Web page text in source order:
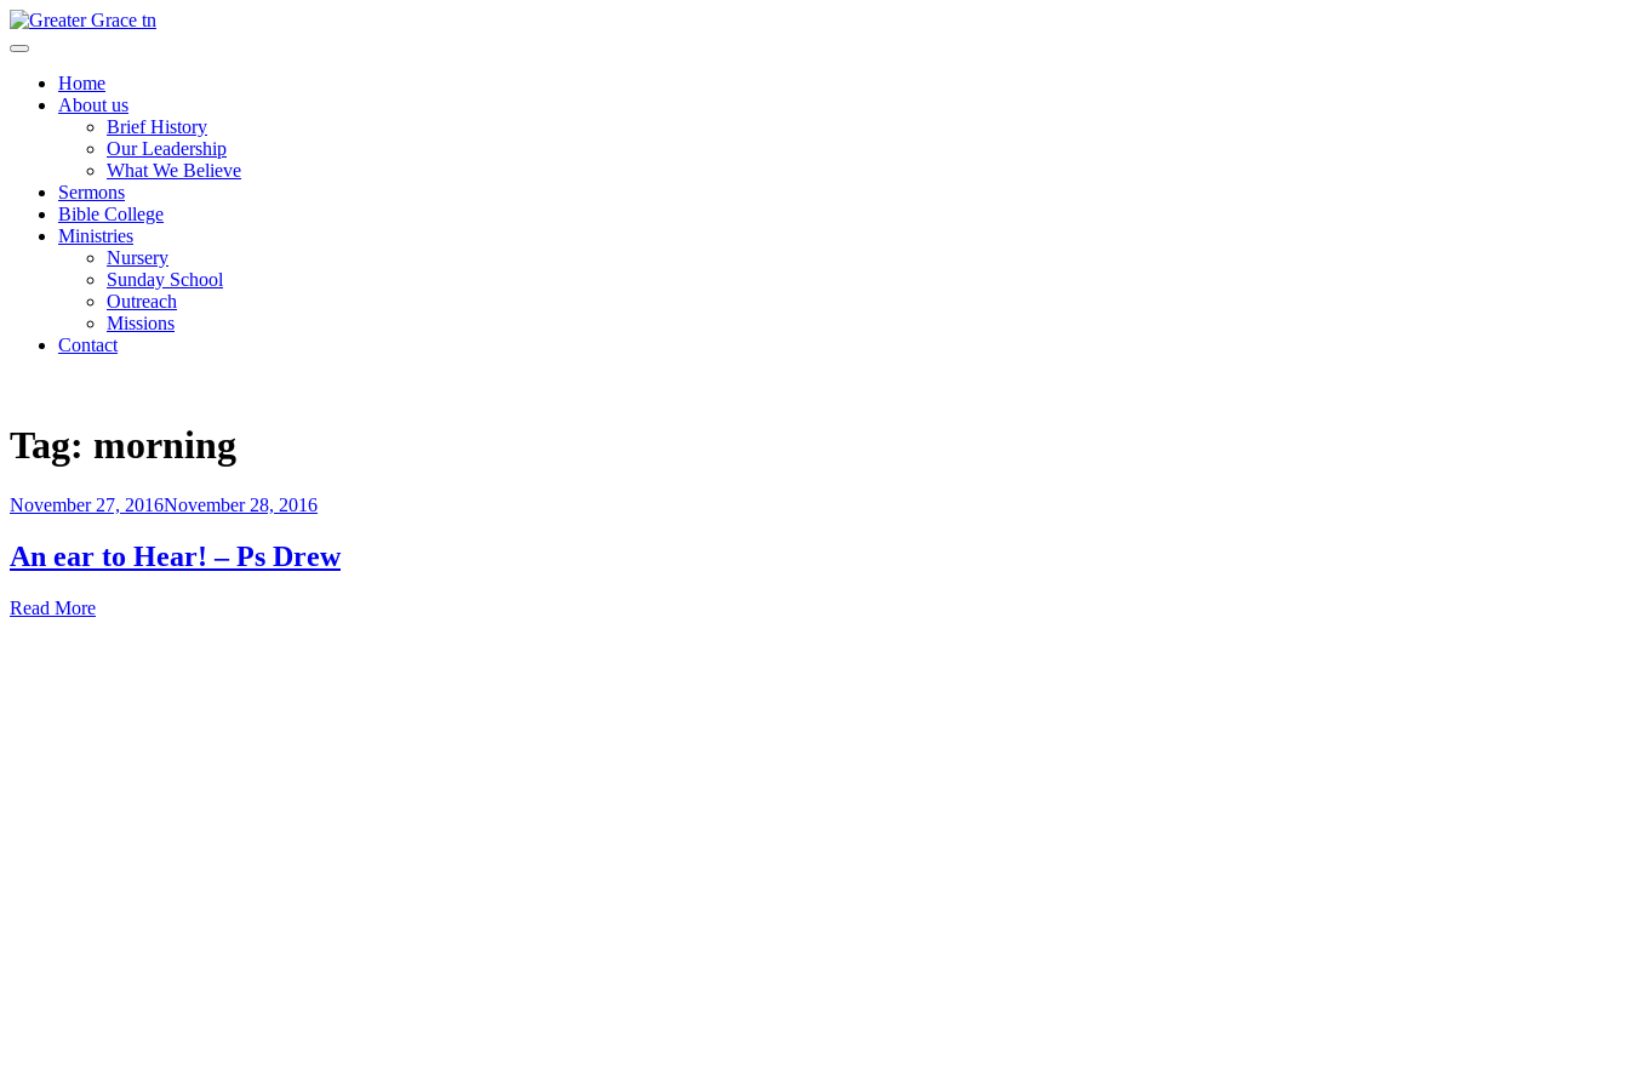
Skip
to
Greater Grace tn
Home
About us
Brief History
Our Leadership
What We Believe
Sermons
Bible College
Ministries
Nursery
Sunday School
Outreach
Missions
Contact
Tag: morning
Posted
November 27, 2016November 28, 2016
An ear to Hear! – Ps Drew
Read More